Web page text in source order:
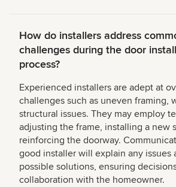
How do installers address
challenges during the door
process?
Experienced installers are adept at
challenges such as uneven framing,
structural issues. They may employ
adjusting the frame, installing a new
reinforcing the doorway.
good installer will explain any issues
possible solutions, ensuring
collaboration with the homeowner.